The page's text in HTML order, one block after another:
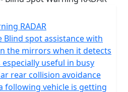
package is completed
and rear, with additional hi-
that are fitted as standard
seat and heated grips are
comfort, especially in
controls are seamlessly
switchgear. The VOGE
RADAR
Blind spot assistance with
the mirrors when it detects
useful in busy
rear collision avoidance
following vehicle is getting